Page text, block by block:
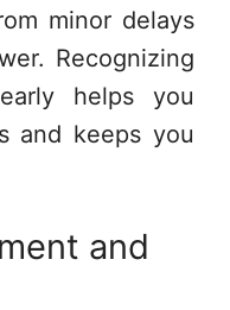
minor delays
Recognizing
helps you
and keeps you
and